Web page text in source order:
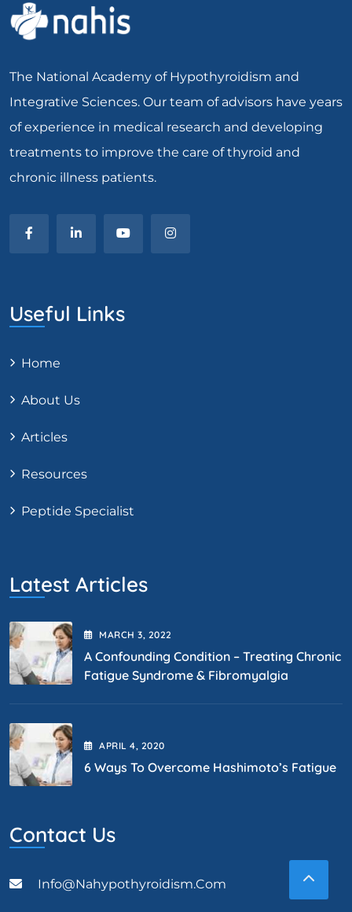
The National Academy of Hypothyroidism and
Integrative Sciences. Our team of advisors have years
of experience in medical research and developing
treatments to improve the care of thyroid and
chronic illness patients.
Useful Links
Home
About Us
Articles
Resources
Peptide Specialist
Latest Articles
MARCH3, 2022
A Confounding Condition – Treating Chronic
Fatigue Syndrome & Fibromyalgia
APRIL4, 2020
6 Ways To Overcome Hashimoto’s Fatigue
Contact Us
Info@nahypothyroidism.com